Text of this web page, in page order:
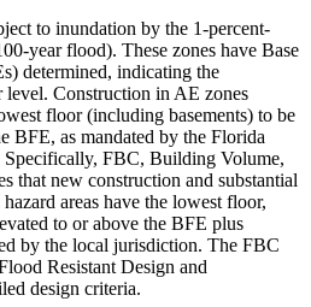
to inundation by the 1-percent-
year flood). These zones have Base
determined, indicating the
level. Construction in AE zones
floor (including basements) to be
BFE, as mandated by the Florida
FBC, Building Volume,
that new construction and substantial
areas have the lowest floor,
to or above the BFE plus
by the local jurisdiction. The FBC
Resistant Design and
design criteria.